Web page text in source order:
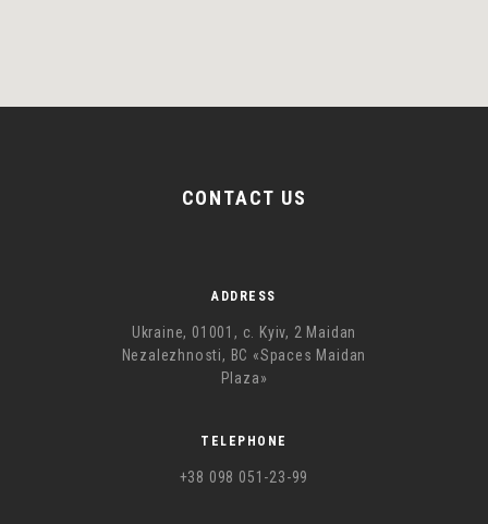
CONTACT US
ADDRESS
Ukraine, 01001, с. Kyiv, 2 Maidan
Nezalezhnosti, BC «Spaces Maidan
Plaza»
TELEPHONE
+38 098 051-23-99